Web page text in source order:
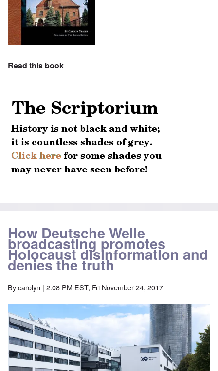
Read this book
How Deutsche Welle
broadcasting promotes
Holocaust disinformation and
denies the truth
Bycarolyn | 2:08 PM EST, Fri November 24, 2017
Image